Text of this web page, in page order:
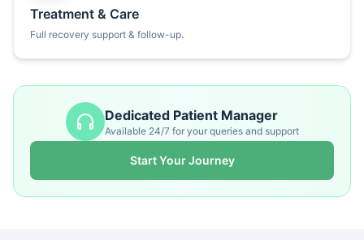
Treatment & Care
Full recovery support & follow-up.
Dedicated Patient Manager
Available 24/7 for your queries and support
Start Your Journey